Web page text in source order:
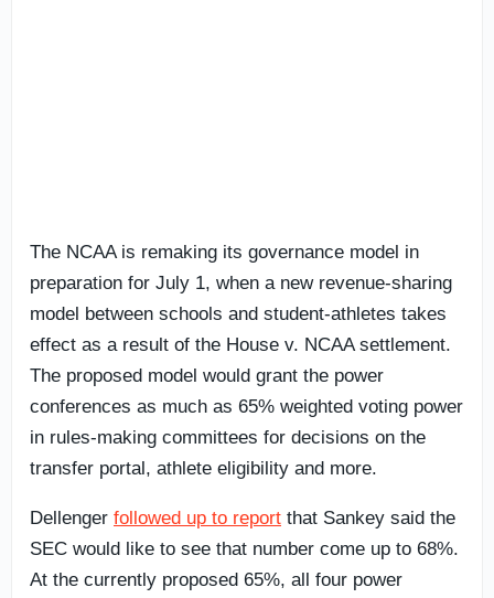
The NCAA is remaking its governance model in
preparation for July 1, when a new revenue-sharing
model between schools and student-athletes takes
effect as a result of the House v. NCAA settlement.
The proposed model would grant the power
conferences as much as 65% weighted voting power
in rules-making committees for decisions on the
transfer portal, athlete eligibility and more.
Dellenger followed up to report that Sankey said the
SEC would like to see that number come up to 68%.
At the currently proposed 65%, all four power